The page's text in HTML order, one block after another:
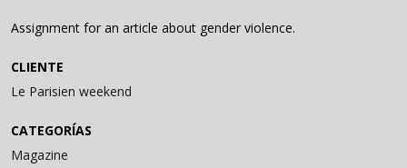
Assignment for an article about gender violence.
CLIENTE
Le Parisien weekend
CATEGORÍAS
Magazine